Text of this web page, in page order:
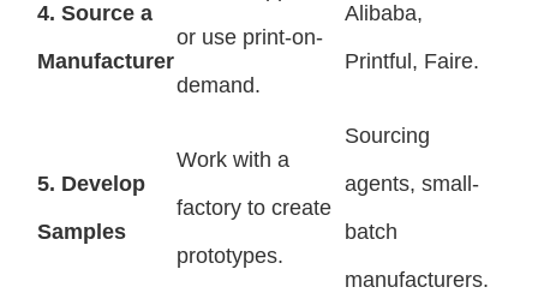
4. Source a
Manufacturer
or use print-on-
demand.
Alibaba,
Printful, Faire.
5. Develop
Samples
Work with a
factory to create
prototypes.
Sourcing
agents, small-
batch
manufacturers.